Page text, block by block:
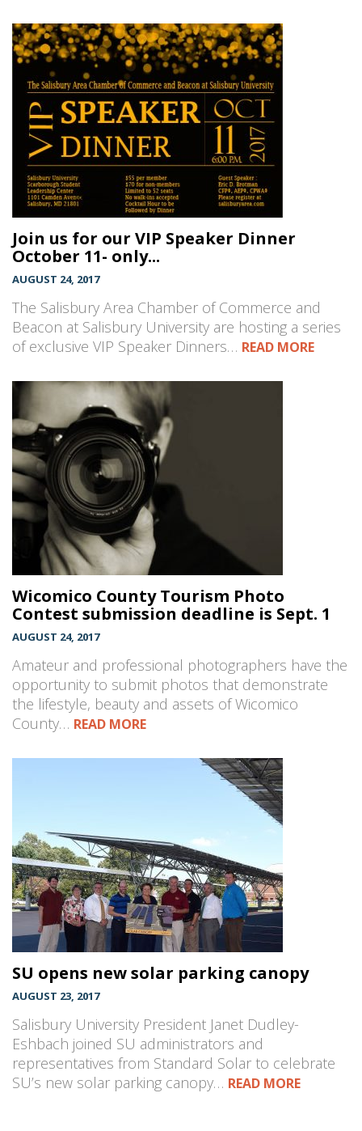
Join us for our VIP Speaker Dinner
October 11- only...
AUGUST 24, 2017
The Salisbury Area Chamber of Commerce and
Beacon at Salisbury University are hosting a series
of exclusive VIP Speaker Dinners… READ MORE
Wicomico County Tourism Photo
Contest submission deadline is Sept. 1
AUGUST 24, 2017
Amateur and professional photographers have the
opportunity to submit photos that demonstrate
the lifestyle, beauty and assets of Wicomico
County… READ MORE
SU opens new solar parking canopy
AUGUST 23, 2017
Salisbury University President Janet Dudley-
Eshbach joined SU administrators and
representatives from Standard Solar to celebrate
SU’s new solar parking canopy… READ MORE